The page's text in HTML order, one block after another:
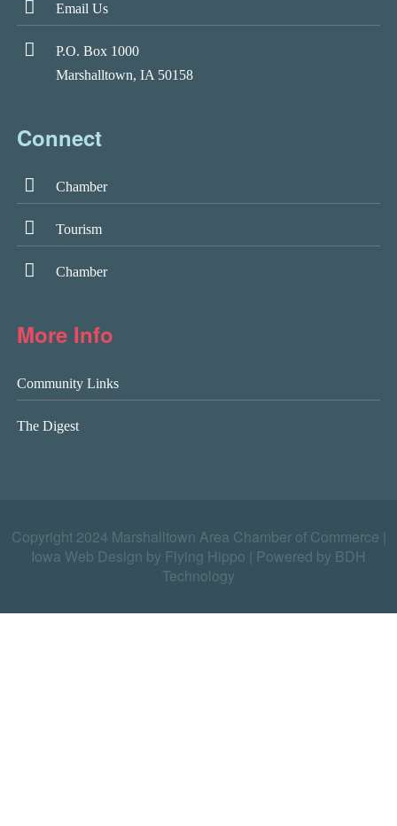
Email Us
P.O. Box 1000
Marshalltown, IA 50158
Connect
Chamber
Tourism
Chamber
More Info
Community Links
The Digest
Copyright 2024 Marshalltown Area Chamber of Commerce |
Iowa Web Design by Flying Hippo
Powered by BDH
Technology